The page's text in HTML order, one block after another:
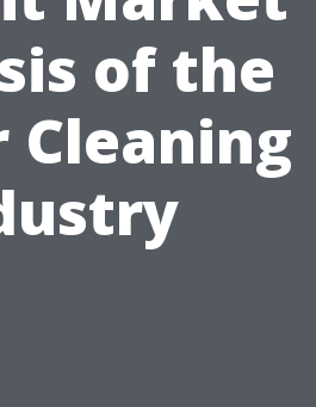
of the